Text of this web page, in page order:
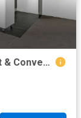
An Exceptional Blend of Comfort, Light & Convenience